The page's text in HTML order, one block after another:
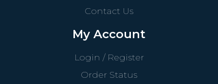
Contact Us
My Account
Login / Register
Order Status